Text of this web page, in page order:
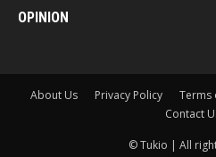
OPINION
About Us Privacy Policy
Terms
Contact
© Tukio | All